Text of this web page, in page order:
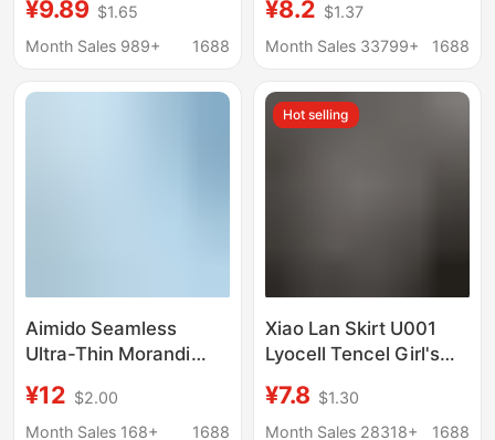
Lightweight Ice Silk
Elastic Girls'
Summer Breathable
¥9.89 $1.65
Month Sales 989+
1688
Ultra-Fine Lenzing
Modal Soft and
Seamless Underwear
Ice Silk
¥8.2 $1.37
Month Sales 33799+
1688
Aimido Seamless
Ultra-Thin Morandi
High Waist Simple
Breathable Silk Crotch
¥12 $2.00
Month Sales 168+
1688
Hot selling
Xiao Lan Skirt U001
Lyocell Tencel Girl's
Boxers Mid-Waist
Breathable Fit
¥7.8 $1.30
Month Sales 28318+
1688